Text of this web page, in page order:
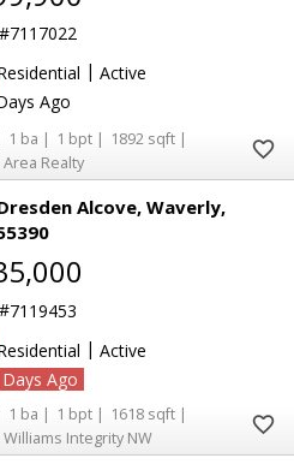
7117022
| Active
1 1
1892
Area Realty
Alcove Waverly
7119453
| Active
1 1
1618
Williams Integrity NW